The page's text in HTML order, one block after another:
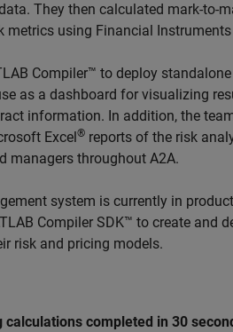
They then calculated mark-to-
metrics using Financial
Compiler™ to deploy
as a dashboard for visualizing
information. In addition, the
Excel ® reports of the risk
managers throughout A2A.
system is currently in
Compiler SDK™ to create and
risk and pricing models.
calculations completed in 30